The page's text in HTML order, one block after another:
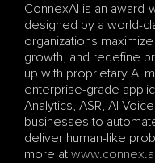
ConnexAI is an award-
designed by a world-
organizations
growth, and redefine
up with proprietary AI
enterprise-grade
Analytics, ASR, AI
businesses to
deliver human-like
more at